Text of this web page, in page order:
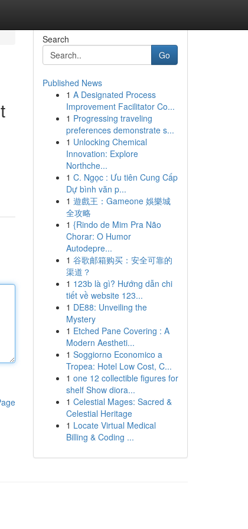
Search
Go
Published News
1 A Designated Process
Improvement Facilitator Co...
1 Progressing traveling
preferences demonstrate s...
1 Unlocking Chemical
Innovation: Explore
Northche...
1 C. Ngọc : Ưu tiên Cung Cấp
Dự bình văn p...
1 遊戲王：Gameone 娛樂城
全攻略
1 {Rindo de Mim Pra Não
Chorar: O Humor
Autodepre...
1 谷歌邮箱购买：安全可靠的
渠道？
1 123b là gì? Hướng dẫn chi
tiết về website 123...
1 DE88: Unveiling the
Mystery
1 Etched Pane Covering : A
Modern Aestheti...
1 Soggiorno Economico a
Tropea: Hotel Low Cost, C...
1 one 12 collectible figures for
shelf Show diora...
1 Celestial Mages: Sacred &
Celestial Heritage
1 Locate Virtual Medical
Billing & Coding ...